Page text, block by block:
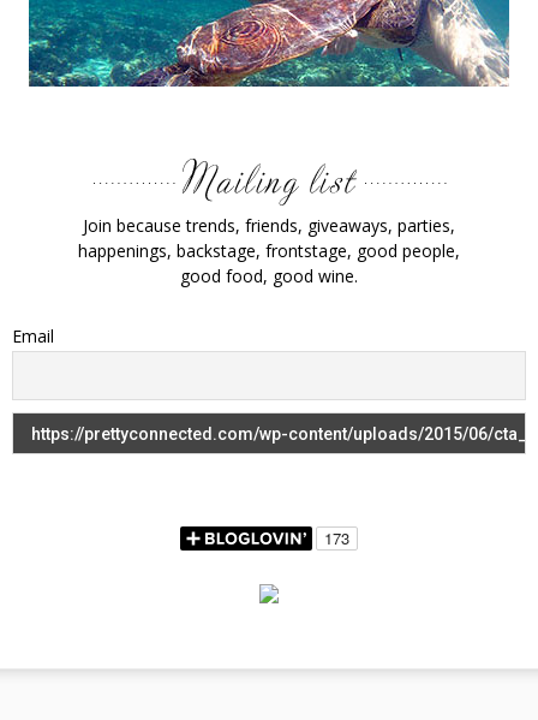
Join because trends, friends, giveaways, parties,
happenings, backstage, frontstage, good people,
good food, good wine.
Email